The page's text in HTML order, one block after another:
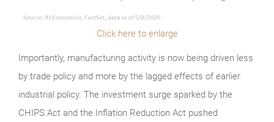
Click here to enlarge
Importantly, manufacturing activity is now being driven less
by trade policy and more by the lagged effects of earlier
industrial policy. The investment surge sparked by the
CHIPS Act and the Inflation Reduction Act pushed